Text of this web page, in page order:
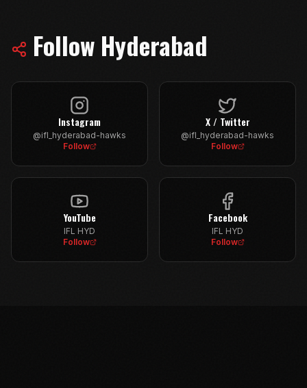
Follow Hyderabad
Instagram
@ifl_hyderabad-hawks
Follow
X / Twitter
@ifl_hyderabad-hawks
Follow
YouTube
IFL HYD
Follow
Facebook
IFL HYD
Follow